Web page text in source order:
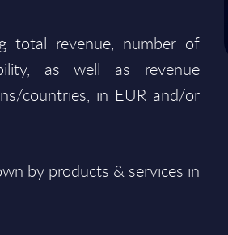
total revenue, number of
as well as revenue
countries, in EUR and/or
by products & services in